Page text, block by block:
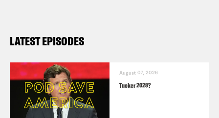
LATEST EPISODES
August 07, 2026
Tucker 2028?